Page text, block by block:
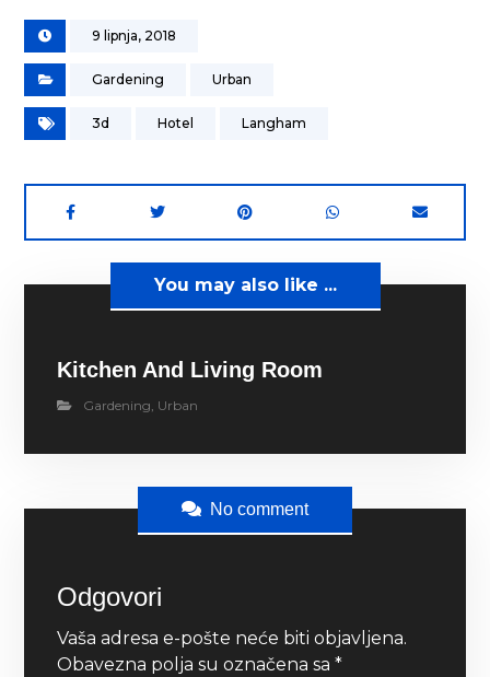
9 lipnja, 2018
Gardening Urban
3d Hotel Langham
You may also like ...
Kitchen And Living Room
Gardening, Urban
No comment
Odgovori
Vaša adresa e-pošte neće biti objavljena.
Obavezna polja su označena sa*